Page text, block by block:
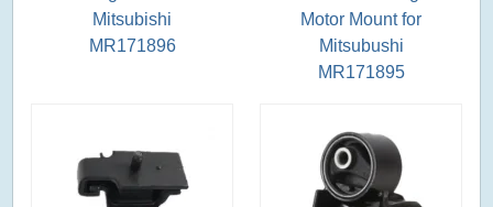
Mitsubishi
MR171896
Motor Mount for
Mitsubushi
MR171895